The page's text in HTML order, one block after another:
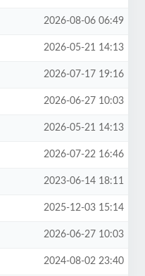
2026-08-06 06:49
2026-05-21 14:13
2026-07-17 19:16
2026-06-27 10:03
2026-05-21 14:13
2026-07-22 16:46
2023-06-14 18:11
2025-12-03 15:14
2026-06-27 10:03
2024-08-02 23:40